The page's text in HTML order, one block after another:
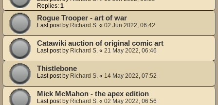
Replies: 1
Rogue Trooper - art of war
Last post by Richard S. « 02 Jun 2022, 06:42
Catawiki auction of original comic art
Last post by Richard S. « 21 May 2022, 06:46
Thistlebone
Last post by Richard S. « 14 May 2022, 07:52
Mick McMahon - the apex edition
Last post by Richard S. « 02 May 2022, 06:56